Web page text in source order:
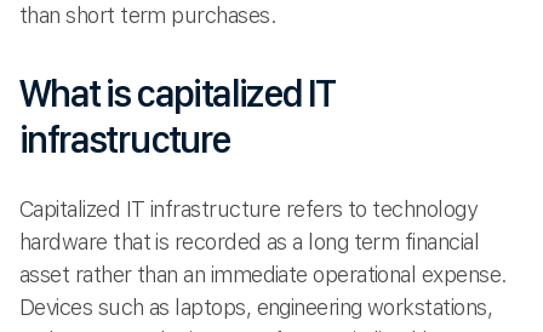
than short term purchases.
What is capitalized IT
infrastructure
Capitalized IT infrastructure refers to technology
hardware that is recorded as a long term financial
asset rather than an immediate operational expense.
Devices such as laptops, engineering workstations,